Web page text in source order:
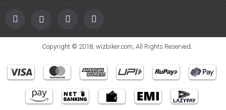
Copyright © 2018, wizbiker.com, All Rights Reserved.